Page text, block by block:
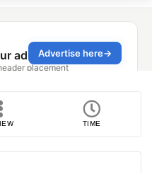
TIME